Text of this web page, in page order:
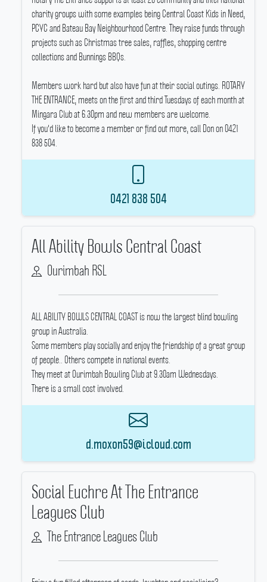
charity groups with some examples being Central Coast Kids in Need,
PCYC and Bateau Bay Neighbourhood Centre. They raise funds through
projects such as Christmas tree sales, raffles, shopping centre
collections and Bunnings BBQs.
Members work hard but also have fun at their social outings. ROTARY
THE ENTRANCE, meets on the first and third Tuesdays of each month at
Mingara Club at 6.30pm and new members are welcome.
If you'd like to become a member or find out more, call Don on 0421
838 504.
0421 838 504
All Ability Bowls Central Coast
Ourimbah RSL
ALL ABILITY BOWLS CENTRAL COAST is now the largest blind bowling
group in Australia.
Some members play socially and enjoy the friendship of a great group
of people.. Others compete in national events.
They meet at Ourimbah Bowling Club at 9.30am Wednesdays.
There is a small cost involved.
d.moxon59@icloud.com
Social Euchre At The Entrance
Leagues Club
The Entrance Leagues Club